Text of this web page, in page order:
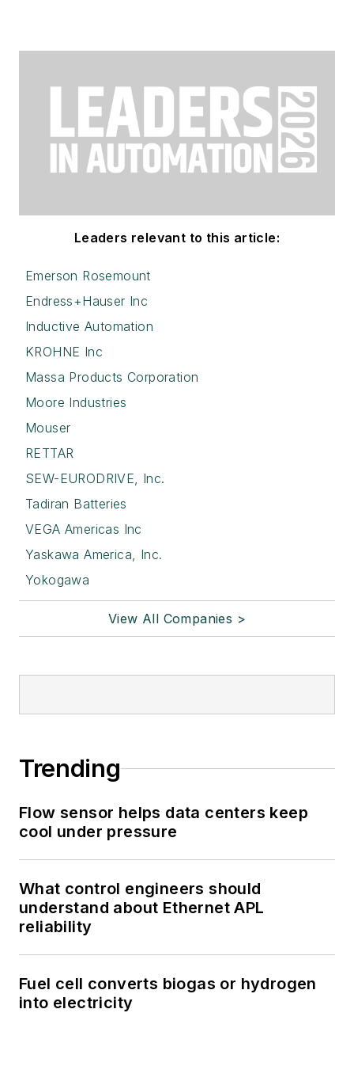
Leaders relevant to this article:
Emerson Rosemount
Endress+Hauser Inc
Inductive Automation
KROHNE Inc
Massa Products Corporation
Moore Industries
Mouser
RETTAR
SEW-EURODRIVE, Inc.
Tadiran Batteries
VEGA Americas Inc
Yaskawa America, Inc.
Yokogawa
View All Companies >
Trending
Flow sensor helps data centers keep
cool under pressure
What control engineers should
understand about Ethernet APL
reliability
Fuel cell converts biogas or hydrogen
into electricity